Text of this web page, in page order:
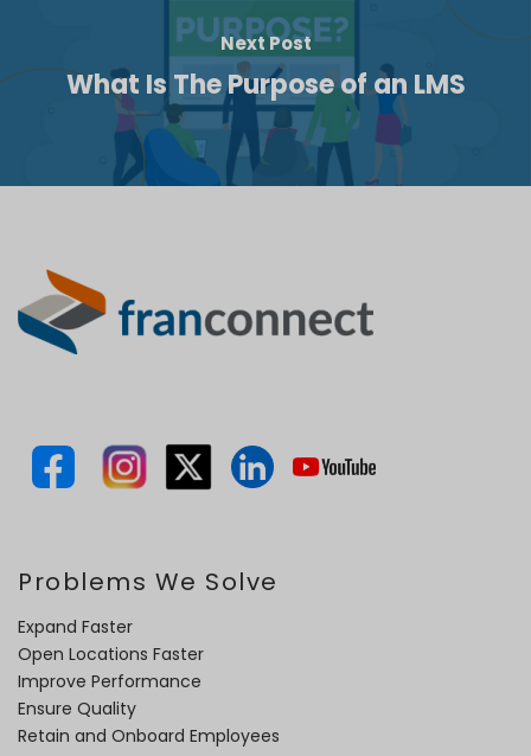
Next Post
What Is The Purpose of an LMS
Problems We Solve
Expand Faster
Open Locations Faster
Improve Performance
Ensure Quality
Retain and Onboard Employees